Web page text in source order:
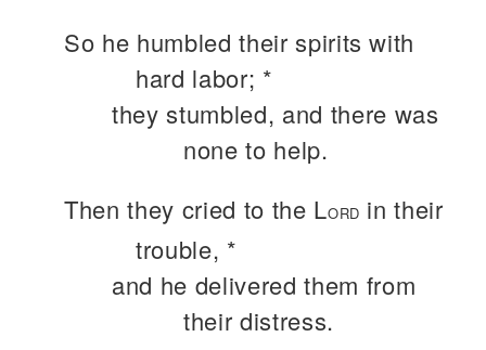
So he humbled their spirits with
hard labor; *
they stumbled, and there was
none to help.
Then they cried to the LORD in their
trouble, *
and he delivered them from
their distress.